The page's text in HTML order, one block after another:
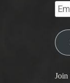
Join